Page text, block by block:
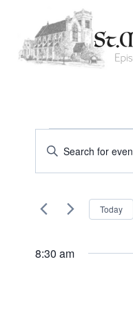
Events
for
June
14,
Events
Search
and
Navigation
Enter
Keyword.
by
Keyword.
Today
8:30 am